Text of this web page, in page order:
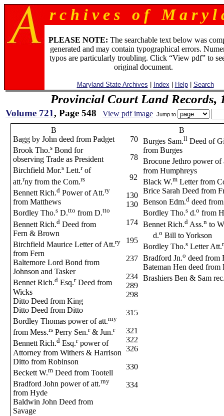
r c h i v e s o f M a r y l
PLEASE NOTE: The searchable text below was
generated and may contain typographical errors.
typos are particularly troubling. Click “View pdf” to
original document.
Maryland State Archives Index Help| Search
Provincial Court Land Records,
Volume 721, Page 548 View pdf image Jump to
B
Bagg by John deed from Padget
Brook Tho.sBond for
observing Trade as President
Birchfield Mor.sLett.rof
att.rny from the Com.rs
Bennett Rich.dPower of Att.ry
from Matthews
Bordley Tho.sD.tto from D.tto
Bennett Rich.dDeed from
Fern & Brown
Birchfield Maurice Letter of Att.ry
from Fern
Baltemore Lord Bond from
Johnson and Tasker
Bennet Rich.dEsq.rDeed from
Wicks
Ditto Deed from King
Ditto Deed from Ditto
Bordley Thomas power of att.rny
from Mess.rsPerry Sen.r& Jun.r
Bennett Rich.dEsq.rpower of
Attorney from Withers & Harrison
Ditto from Robinson
Beckett W.mDeed from Tootell
Bradford John power of att.rny
from Hyde
Baldwin John Deed from
Savage
70
78
92
130
130
174
195
237
234
289
298
315
321
322
326
330
334
B
Burges Sam.llDeed of
from Burges
Brocone Jethro power of
from Humphreys
Black W.mLetter from
Brice Sarah Deed from
Benson Edm.ddeed
Bordley Tho.sd.o from
Bennet Rich.dAss.nto
d.o Bill to Yorkson
Bordley Tho.sLetter Att.r
Bradford Jn.o deed from
Bateman Hen deed from
Brashiers Ben & Sam